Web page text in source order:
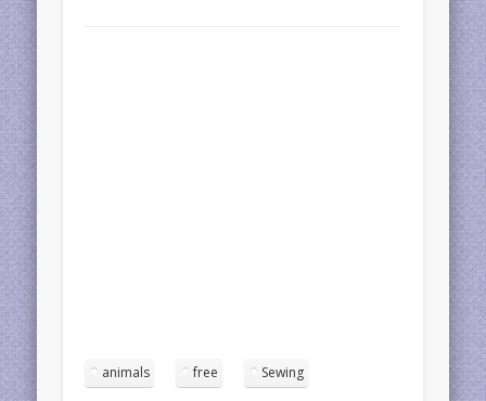
animals free Sewing